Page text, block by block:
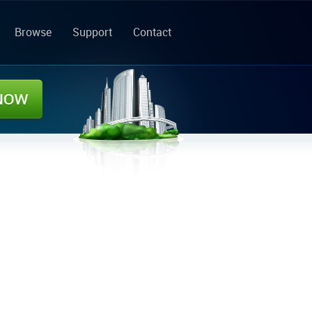
Browse Support Contact